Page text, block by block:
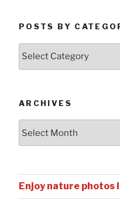
POSTS BY
Posts
ARCHIVES
Enjoy nature photos